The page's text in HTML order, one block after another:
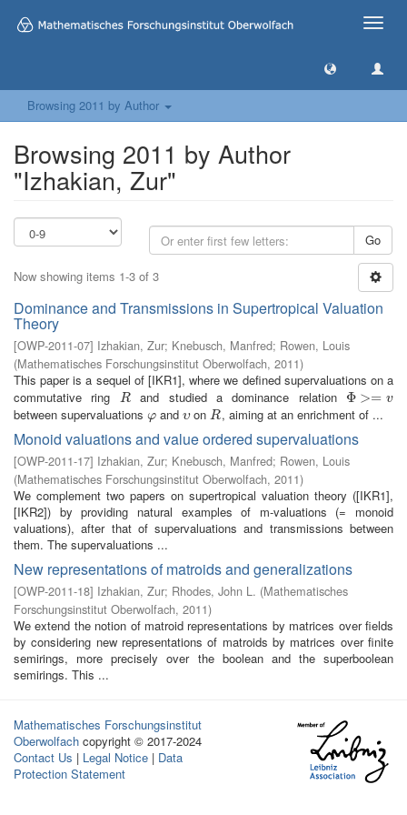
Toggle
Browsing 2011 by Author
Browsing 2011 by Author
"Izhakian, Zur"
Go
Now showing items 1-3 of 3
Dominance and Transmissions in Supertropical Valuation
Theory
[OWP-2011-07] Izhakian, Zur; Knebusch, Manfred; Rowen, Louis
(Mathematisches Forschungsinstitut Oberwolfach, 2011)
This paper is a sequel of [IKR1], where we defined supervaluations on a
commutative ring
R
R and studied a dominance relation Φ >= v
Φ>=v
between supervaluations φ
φand υ
υonR
R , aiming at an enrichment of ...
Monoid valuations and value ordered supervaluations
[OWP-2011-17] Izhakian, Zur; Knebusch, Manfred; Rowen, Louis
(Mathematisches Forschungsinstitut Oberwolfach, 2011)
We complement two papers on supertropical valuation theory ([IKR1],
[IKR2]) by providing natural examples of m-valuations (= monoid
valuations), after that of supervaluations and transmissions between
them. The supervaluations ...
New representations of matroids and generalizations
[OWP-2011-18] Izhakian, Zur; Rhodes, John L. (Mathematisches
Forschungsinstitut Oberwolfach, 2011)
We extend the notion of matroid representations by matrices over fields
by considering new representations of matroids by matrices over finite
semirings, more precisely over the boolean and the superboolean
semirings. This ...
Mathematisches Forschungsinstitut
Oberwolfach copyright © 2017-2024
Contact Us | Legal Notice | Data
Protection Statement